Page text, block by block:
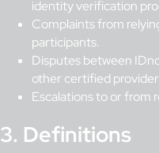
identity verification
Complaints from
participants.
Disputes between
other certified
Escalations to or from
3. Definitions